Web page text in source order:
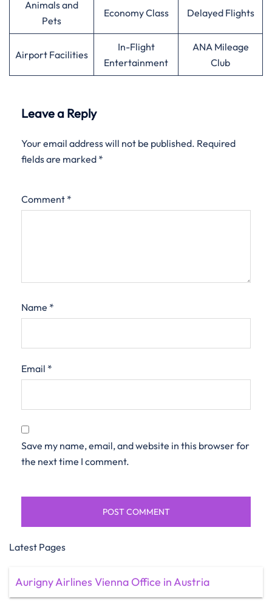
Animals and
Pets
Economy Class Delayed Flights
Airport Facilities
In-Flight
Entertainment
ANA Mileage
Club
Leave a Reply
Your email address will not be published. Required
fields are marked *
Comment *
Name *
Email *
Save my name, email, and website in this browser for
the next time I comment.
Latest Pages
Aurigny Airlines Vienna Office in Austria